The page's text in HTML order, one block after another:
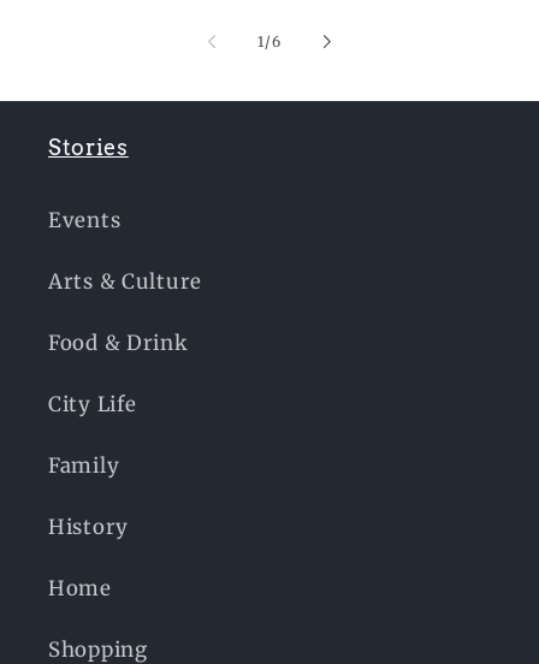
1/of
6
Stories
Events
Arts & Culture
Food & Drink
City Life
Family
History
Home
Shopping